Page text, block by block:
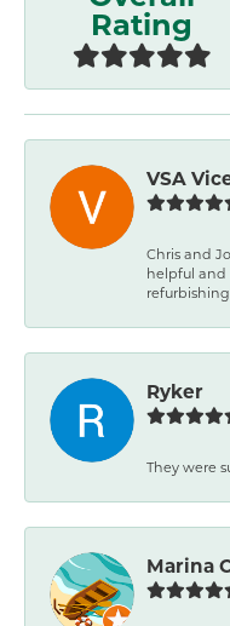
Rating
VSA
Chris and
helpful
refurbishing
Ryker
They were
Marina